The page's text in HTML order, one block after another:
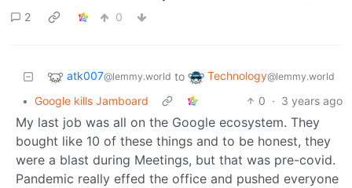
2 0
atk007@lemmy.world to Technology@lemmy.world
• Google kills Jamboard 0 · 3 years ago
My last job was all on the Google ecosystem. They
bought like 10 of these things and to be honest, they
were a blast during Meetings, but that was pre-covid.
Pandemic really effed the office and pushed everyone